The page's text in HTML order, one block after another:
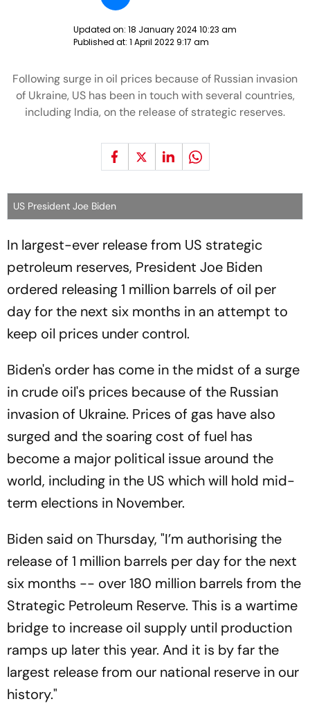
Updated on: 18 January 2024 10:23 am
Published at: 1 April 2022 9:17 am
Following surge in oil prices because of Russian invasion
of Ukraine, US has been in touch with several countries,
including India, on the release of strategic reserves.
US President Joe Biden
In largest-ever release from US strategic
petroleum reserves, President Joe Biden
ordered releasing 1 million barrels of oil per
day for the next six months in an attempt to
keep oil prices under control.
Biden's order has come in the midst of a surge
in crude oil's prices because of the Russian
invasion of Ukraine. Prices of gas have also
surged and the soaring cost of fuel has
become a major political issue around the
world, including in the US which will hold mid-
term elections in November.
Biden said on Thursday, "I’m authorising the
release of 1 million barrels per day for the next
six months -- over 180 million barrels from the
Strategic Petroleum Reserve. This is a wartime
bridge to increase oil supply until production
ramps up later this year. And it is by far the
largest release from our national reserve in our
history."